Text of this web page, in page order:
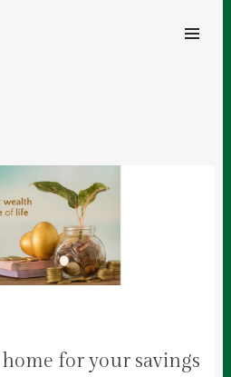
CONTENT
for your savings